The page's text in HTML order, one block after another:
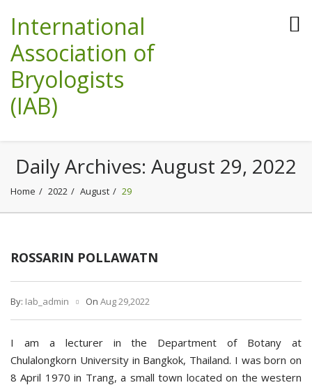
International
Association of
Bryologists
(IAB)
Daily Archives: August 29, 2022
Home 2022 August 29
ROSSARIN POLLAWATN
By: Iab_admin On Aug 29,2022
I am a lecturer in the Department of Botany at
Chulalongkorn University in Bangkok, Thailand. I was born on
8 April 1970 in Trang, a small town located on the western